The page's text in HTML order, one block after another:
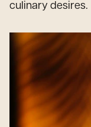
culinary desires.